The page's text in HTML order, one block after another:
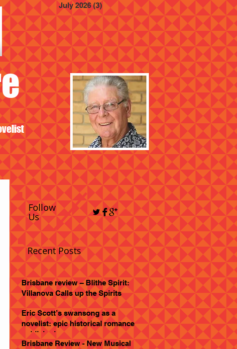
July 2026 (3) 3 posts
Brisbane review – Blithe Spirit:
Villanova Calls up the Spirits
Eric Scott’s swansong as a
novelist: epic historical romance
published
Brisbane Review - New Musical
Recent Posts
Follow
Us